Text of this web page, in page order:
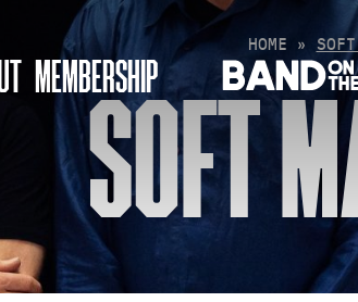
MEMBERSHIP
HOME »
SOFT